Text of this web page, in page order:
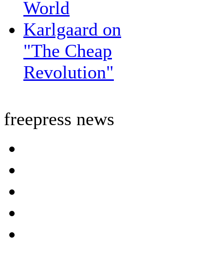
World
Karlgaard on
"The Cheap
Revolution"
freepress news